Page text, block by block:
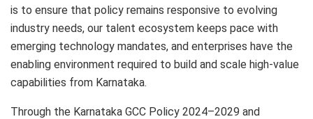
is to ensure that policy remains responsive to evolving
industry needs, our talent ecosystem keeps pace with
emerging technology mandates, and enterprises have the
enabling environment required to build and scale high-value
capabilities from Karnataka.
Through the Karnataka GCC Policy 2024–2029 and